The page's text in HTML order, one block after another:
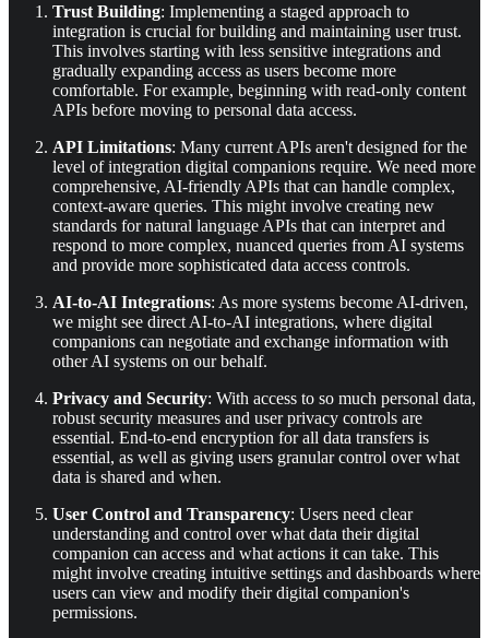
Trust Building: Implementing a staged approach to
integration is crucial for building and maintaining user trust.
This involves starting with less sensitive integrations and
gradually expanding access as users become more
comfortable. For example, beginning with read-only content
APIs before moving to personal data access.
API Limitations: Many current APIs aren't designed for the
level of integration digital companions require. We need more
comprehensive, AI-friendly APIs that can handle complex,
context-aware queries. This might involve creating new
standards for natural language APIs that can interpret and
respond to more complex, nuanced queries from AI systems
and provide more sophisticated data access controls.
AI-to-AI Integrations: As more systems become AI-driven,
we might see direct AI-to-AI integrations, where digital
companions can negotiate and exchange information with
other AI systems on our behalf.
Privacy and Security: With access to so much personal data,
robust security measures and user privacy controls are
essential. End-to-end encryption for all data transfers is
essential, as well as giving users granular control over what
data is shared and when.
User Control and Transparency: Users need clear
understanding and control over what data their digital
companion can access and what actions it can take. This
might involve creating intuitive settings and dashboards where
users can view and modify their digital companion's
permissions.